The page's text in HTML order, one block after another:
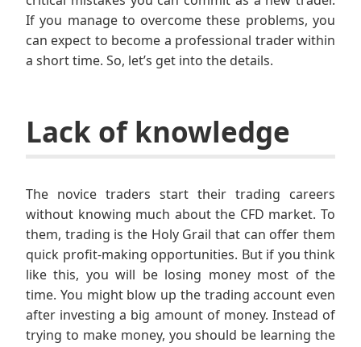
If you manage to overcome these problems, you
can expect to become a professional trader within
a short time. So, let’s get into the details.
Lack of knowledge
The novice traders start their trading careers
without knowing much about the CFD market. To
them, trading is the Holy Grail that can offer them
quick profit-making opportunities. But if you think
like this, you will be losing money most of the
time. You might blow up the trading account even
after investing a big amount of money. Instead of
trying to make money, you should be learning the